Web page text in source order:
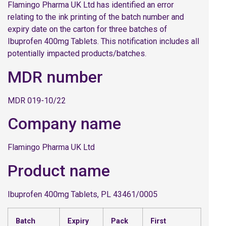
Flamingo Pharma UK Ltd has identified an error
relating to the ink printing of the batch number and
expiry date on the carton for three batches of
Ibuprofen 400mg Tablets. This notification includes all
potentially impacted products/batches.
MDR number
MDR 019-10/22
Company name
Flamingo Pharma UK Ltd
Product name
Ibuprofen 400mg Tablets, PL 43461/0005
Batch
Expiry
Pack
First